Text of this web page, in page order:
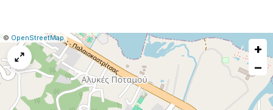
Leaflet
|© OpenStreetMap|Report
a
map
issue
+
−